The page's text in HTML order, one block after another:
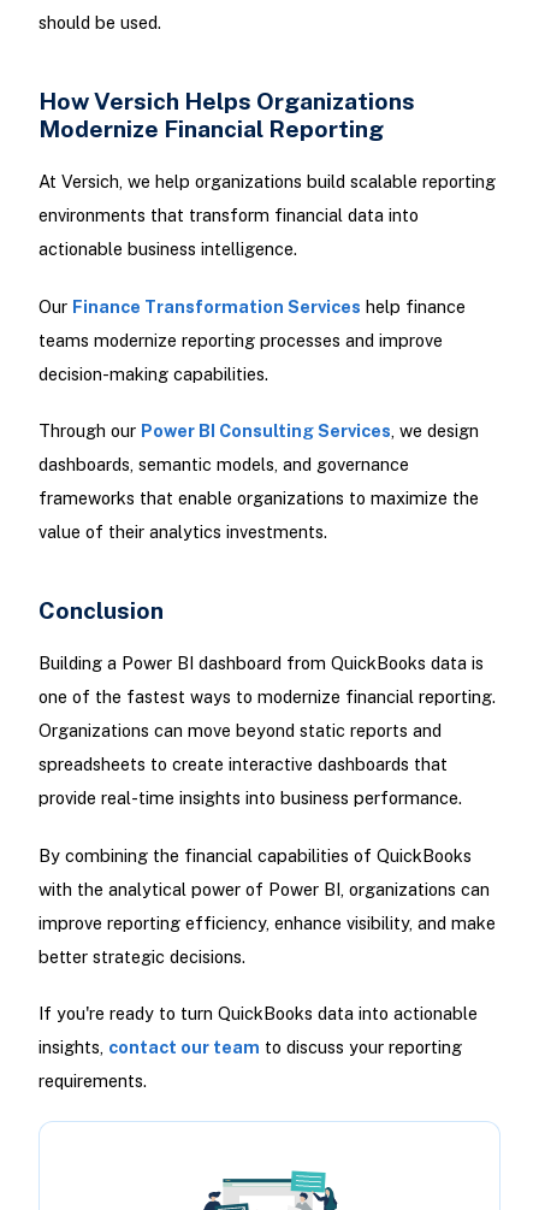
should be used.
How Versich Helps Organizations
Modernize Financial Reporting
At Versich, we help organizations build scalable reporting
environments that transform financial data into
actionable business intelligence.
Our Finance Transformation Services help finance
teams modernize reporting processes and improve
decision-making capabilities.
Through our Power BI Consulting Services, we design
dashboards, semantic models, and governance
frameworks that enable organizations to maximize the
value of their analytics investments.
Conclusion
Building a Power BI dashboard from QuickBooks data is
one of the fastest ways to modernize financial reporting.
Organizations can move beyond static reports and
spreadsheets to create interactive dashboards that
provide real-time insights into business performance.
By combining the financial capabilities of QuickBooks
with the analytical power of Power BI, organizations can
improve reporting efficiency, enhance visibility, and make
better strategic decisions.
If you're ready to turn QuickBooks data into actionable
insights, contact our team to discuss your reporting
requirements.